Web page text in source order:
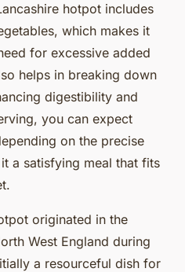
hotpot includes
which makes it
for excessive added
helps in breaking down
digestibility and
you can expect
on the precise
a satisfying meal that fits
originated in the
West England during
a resourceful dish for